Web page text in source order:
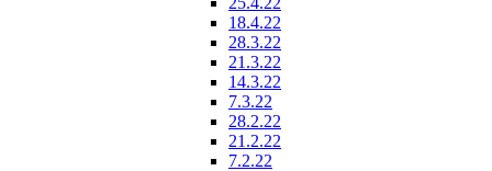
18.4.22
28.3.22
21.3.22
14.3.22
7.3.22
28.2.22
21.2.22
7.2.22